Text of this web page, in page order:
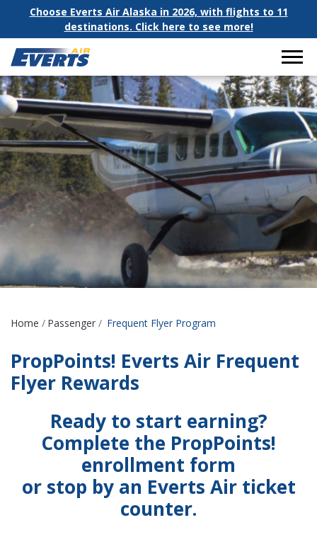
Choose Everts Air Alaska in 2026, with flights to 11
destinations. Click here to see more!
Breadcrumbs
Home Passenger Frequent Flyer Program
PropPoints! Everts Air Frequent
Flyer Rewards
Ready to start earning?
Complete the PropPoints!
enrollment form
or stop by an Everts Air ticket
counter.